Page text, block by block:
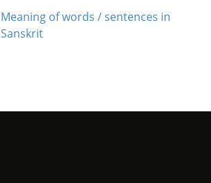
Meaning of words / sentences in
Sanskrit